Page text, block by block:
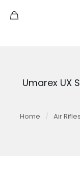
Umarex UX
Home / Air Rifles